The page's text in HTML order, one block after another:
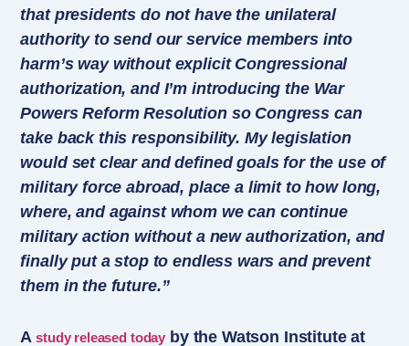
that presidents do not have the unilateral
authority to send our service members into
harm’s way without explicit Congressional
authorization, and I’m introducing the War
Powers Reform Resolution so Congress can
take back this responsibility. My legislation
would set clear and defined goals for the use of
military force abroad, place a limit to how long,
where, and against whom we can continue
military action without a new authorization, and
finally put a stop to endless wars and prevent
them in the future.”
Astudy released today by the Watson Institute at